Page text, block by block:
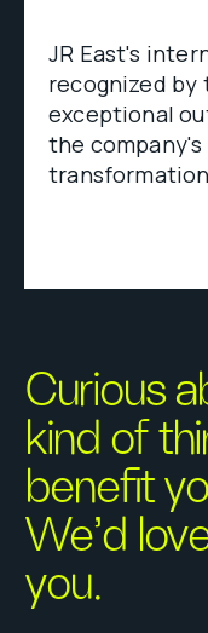
JR East's
recognized
exceptional
the
Curious
kind of
benefit
We’d
you.